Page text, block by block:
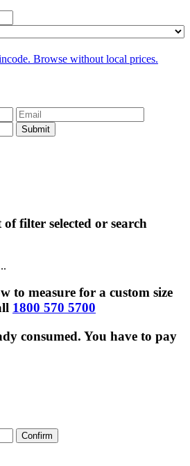
Browse without local prices.
filter selected or search
to measure for a custom size
1800 570 5700
consumed. You have to pay